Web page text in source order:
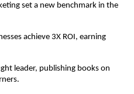
set a new benchmark in the
achieve 3X ROI, earning
leader, publishing books on